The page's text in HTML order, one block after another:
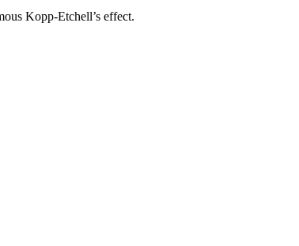
Kopp-Etchell’s effect.